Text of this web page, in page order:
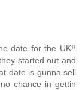
date for the UK!!
started out and
date is gunna sell
chance in gettin